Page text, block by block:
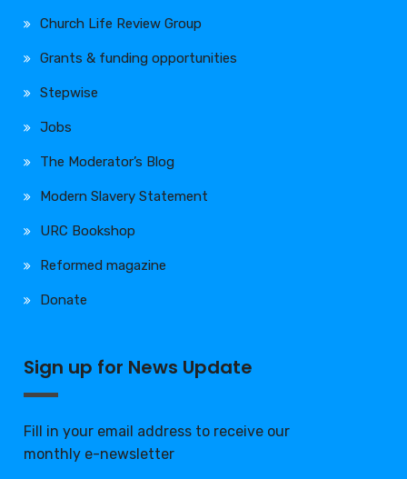
Church Life Review Group
Grants & funding opportunities
Stepwise
Jobs
The Moderator’s Blog
Modern Slavery Statement
URC Bookshop
Reformed magazine
Donate
Sign up for News Update
Fill in your email address to receive our
monthly e-newsletter